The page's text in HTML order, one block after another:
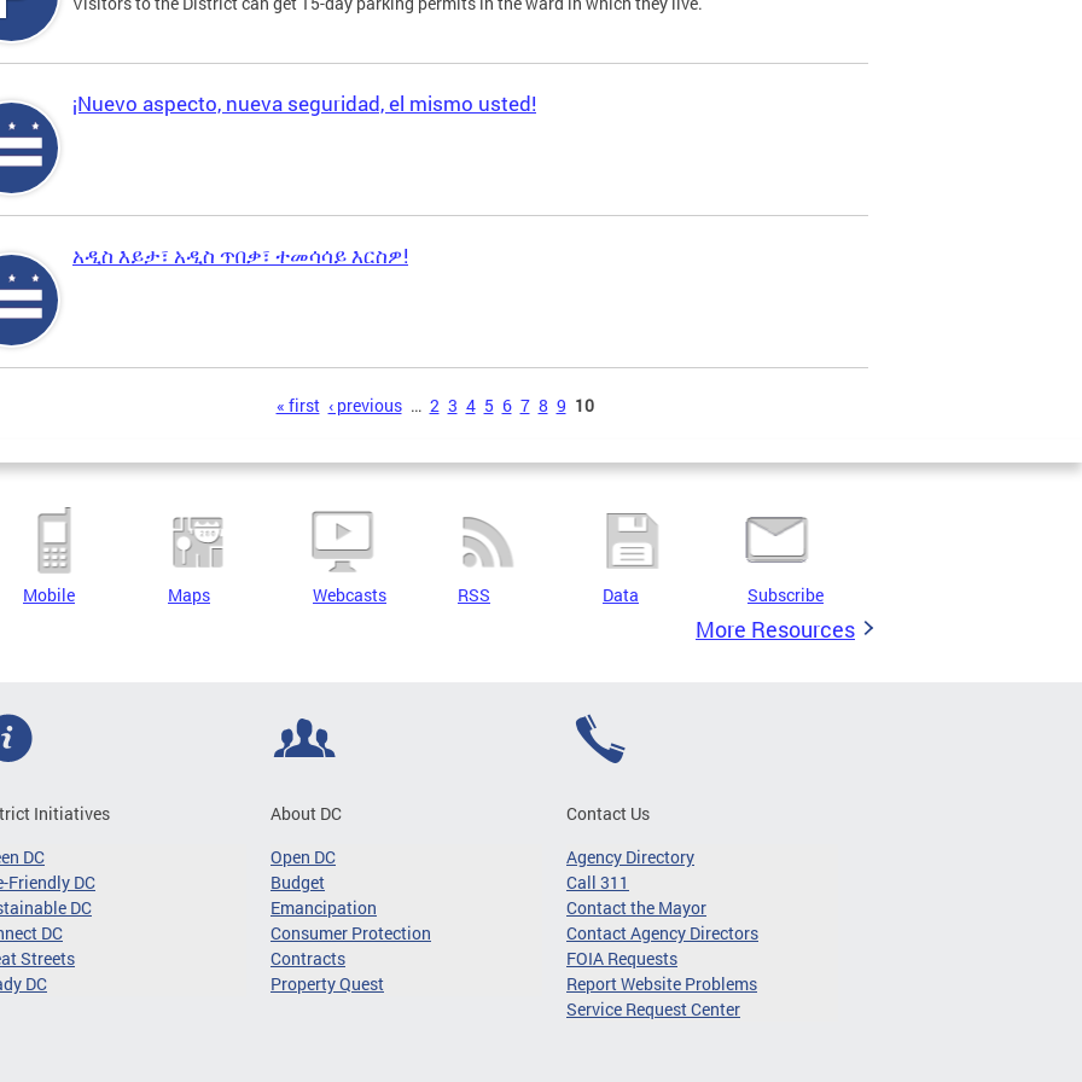
¡Nuevo aspecto, nueva seguridad, el mismo usted!
አዲስ እይታ፣ አዲስ ጥበቃ፣ ተመሳሳይ እርስዎ!
« first ‹ previous … 2 3 4 5 6 7 8 9 10
Mobile Maps Webcasts RSS Data Subscribe
More Resources
Initiatives
DC
Friendly DC
DC
DC
Streets
DC
About DC
Open DC
Budget
Emancipation
Consumer Protection
Contracts
Property Quest
Contact Us
Agency Directory
Call 311
Contact the Mayor
Contact Agency Directors
FOIA Requests
Report Website Problems
Service Request Center